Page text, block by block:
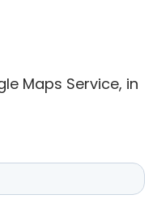
Maps Service, in